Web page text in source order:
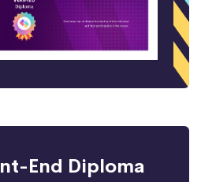
End Diploma